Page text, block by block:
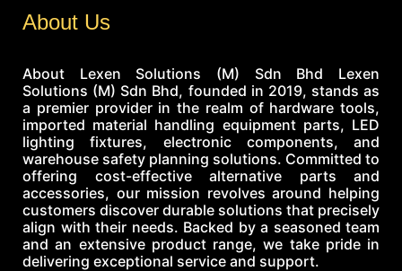
About Us
About Lexen Solutions (M) Sdn Bhd Lexen
Solutions (M) Sdn Bhd, founded in 2019, stands as
a premier provider in the realm of hardware tools,
imported material handling equipment parts, LED
lighting fixtures, electronic components, and
warehouse safety planning solutions. Committed to
offering cost-effective alternative parts and
accessories, our mission revolves around helping
customers discover durable solutions that precisely
align with their needs. Backed by a seasoned team
and an extensive product range, we take pride in
delivering exceptional service and support.